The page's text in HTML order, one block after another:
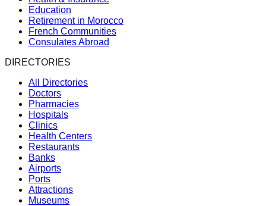
Education
Retirement in Morocco
French Communities
Consulates Abroad
DIRECTORIES
All Directories
Doctors
Pharmacies
Hospitals
Clinics
Health Centers
Restaurants
Banks
Airports
Ports
Attractions
Museums